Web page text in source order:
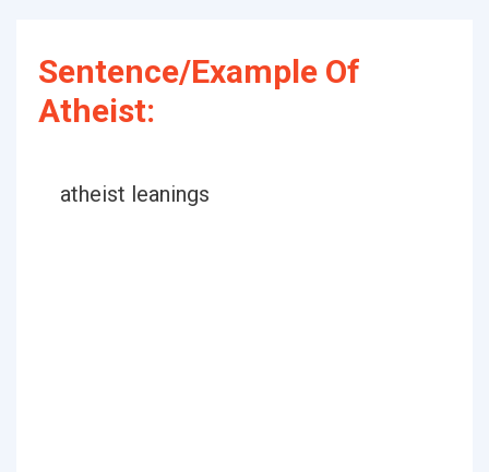
Sentence/Example Of
Atheist:
atheist leanings